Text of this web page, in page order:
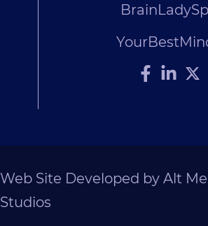
Web Site Developed by Alt
Studios